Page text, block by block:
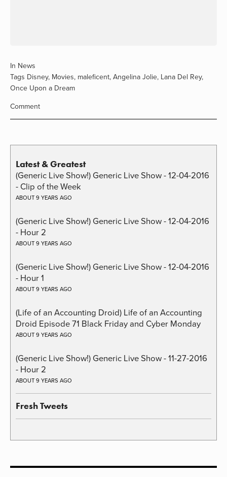
In News
Tags Disney, Movies, maleficent, Angelina Jolie, Lana Del Rey,
Once Upon a Dream
Comment
Latest & Greatest
(Generic Live Show!) Generic Live Show - 12-04-2016
- Clip of the Week
ABOUT 9 YEARS AGO
(Generic Live Show!) Generic Live Show - 12-04-2016
- Hour 2
ABOUT 9 YEARS AGO
(Generic Live Show!) Generic Live Show - 12-04-2016
- Hour 1
ABOUT 9 YEARS AGO
(Life of an Accounting Droid) Life of an Accounting
Droid Episode 71 Black Friday and Cyber Monday
ABOUT 9 YEARS AGO
(Generic Live Show!) Generic Live Show - 11-27-2016
- Hour 2
ABOUT 9 YEARS AGO
Fresh Tweets